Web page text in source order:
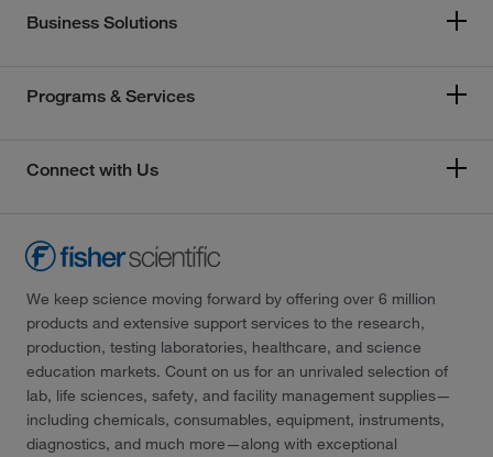
Business Solutions
Programs & Services
Connect with Us
We keep science moving forward by offering over 6 million
products and extensive support services to the research,
production, testing laboratories, healthcare, and science
education markets. Count on us for an unrivaled selection of
lab, life sciences, safety, and facility management supplies—
including chemicals, consumables, equipment, instruments,
diagnostics, and much more—along with exceptional